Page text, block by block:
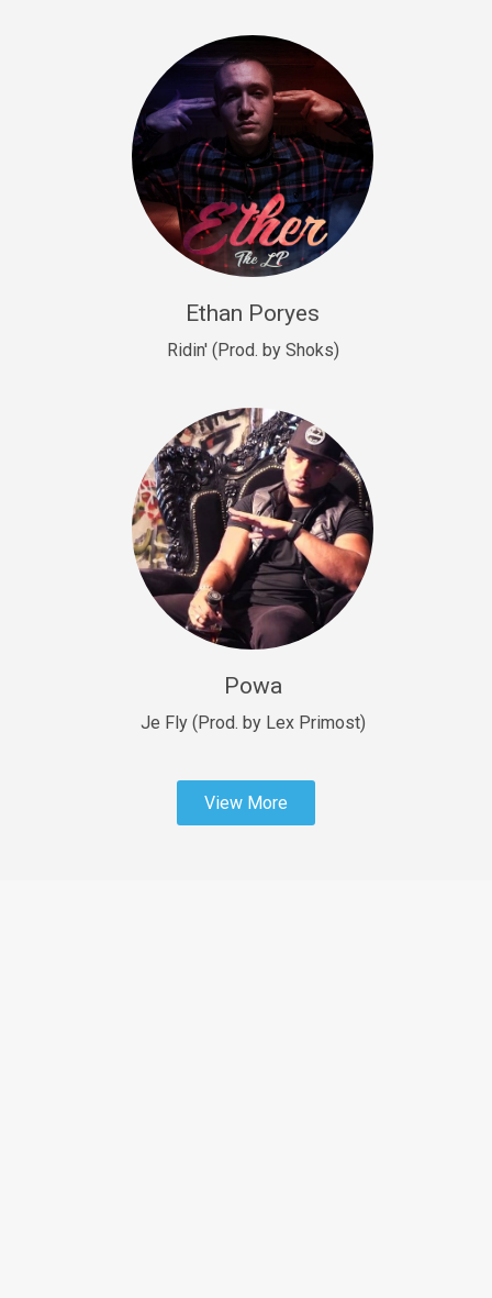
Drill, rap • BPM 140
Drill US 9
Drill, Potential Hit, rap • BPM 143
Sold
Talking To The Moon
rap • BPM 140
Let’s Get High
Drill US 6
Drill, Potential Hit, rap • BPM 144
Sold
Fast Car
rap • BPM 138
rap • BPM 120
Ethan Poryes
Ridin' (Prod. by Shoks)
Powa
Je Fly (Prod. by Lex Primost)
View More